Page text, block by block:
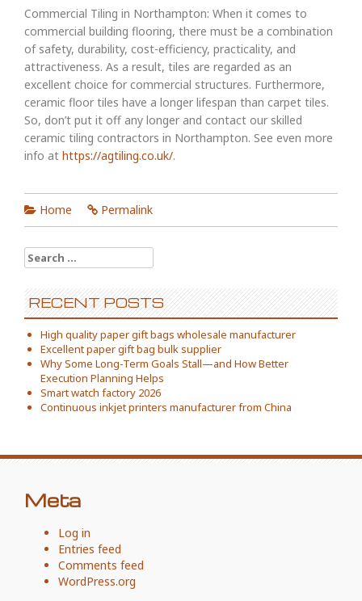
Commercial Tiling in Northampton: When it comes to
commercial building flooring, there must be a combination
of safety, durability, cost-efficiency, practicality, and
attractiveness. As a result, tiles are regarded as an
excellent choice for commercial structures. Furthermore,
ceramic floor tiles have a longer lifespan than carpet tiles.
So, don’t put it off any longer and contact our skilled
ceramic tiling contractors in Northampton. See even more
info at https://agtiling.co.uk/.
Home Permalink
Search
for:
RECENT POSTS
High quality paper gift bags wholesale manufacturer
Excellent paper gift bag bulk supplier
Why Some Long-Term Goals Stall—and How Better
Execution Planning Helps
Smart watch factory 2026
Continuous inkjet printers manufacturer from China
Meta
Log in
Entries feed
Comments feed
WordPress.org